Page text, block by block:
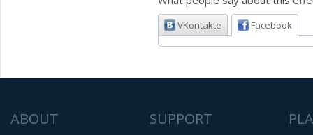
VKontakte Facebook
ABOUT SUPPORT